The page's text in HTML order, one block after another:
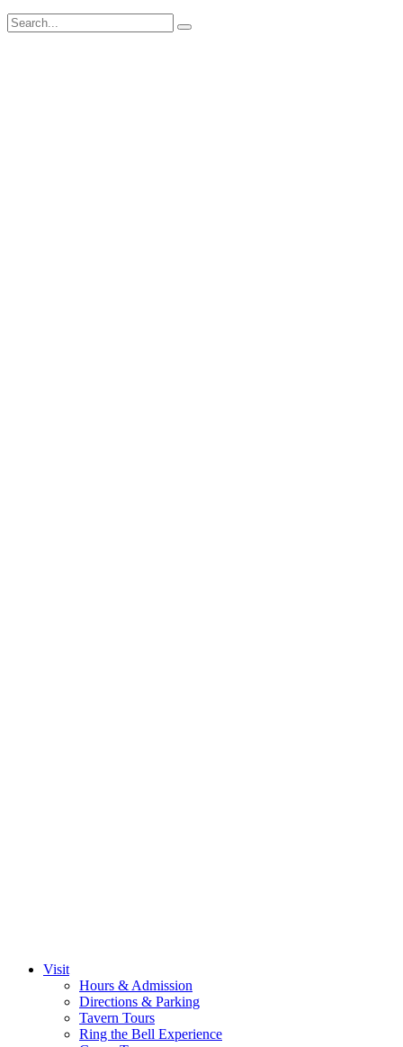
Search
for:
Visit
Hours & Admission
Directions & Parking
Tavern Tours
Ring the Bell Experience